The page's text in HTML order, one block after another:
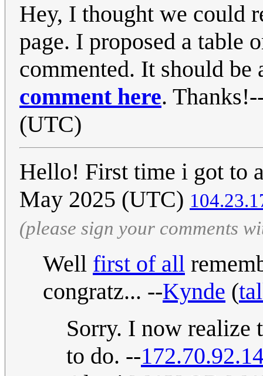
Hey, I thought we could
page. I proposed a table
commented. It should
comment here.
(UTC)
Hello! First time i got to
May 2025 (UTC)
(please sign your comments
Well first of all
congratz... --Kynde (
Sorry. I now realize
to do. --